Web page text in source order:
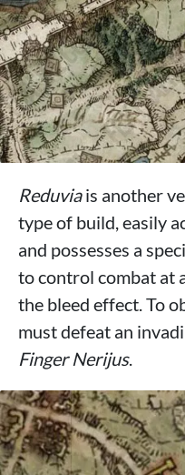
Reduviais another
type of build, easily
and possesses a
to control combat at
the bleed effect. To
must defeat an
Finger Nerijus.